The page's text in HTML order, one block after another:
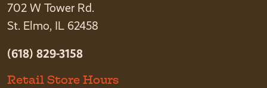
702 W Tower Rd.
St. Elmo, IL 62458
(618) 829-3158
Retail Store Hours